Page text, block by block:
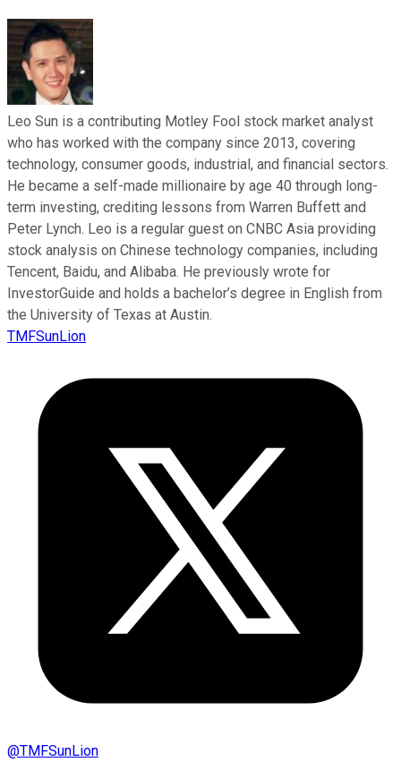
Leo Sun is a contributing Motley Fool stock market analyst
who has worked with the company since 2013, covering
technology, consumer goods, industrial, and financial sectors.
He became a self-made millionaire by age 40 through long-
term investing, crediting lessons from Warren Buffett and
Peter Lynch. Leo is a regular guest on CNBC Asia providing
stock analysis on Chinese technology companies, including
Tencent, Baidu, and Alibaba. He previously wrote for
InvestorGuide and holds a bachelor’s degree in English from
the University of Texas at Austin.
TMFSunLion
@TMFSunLion